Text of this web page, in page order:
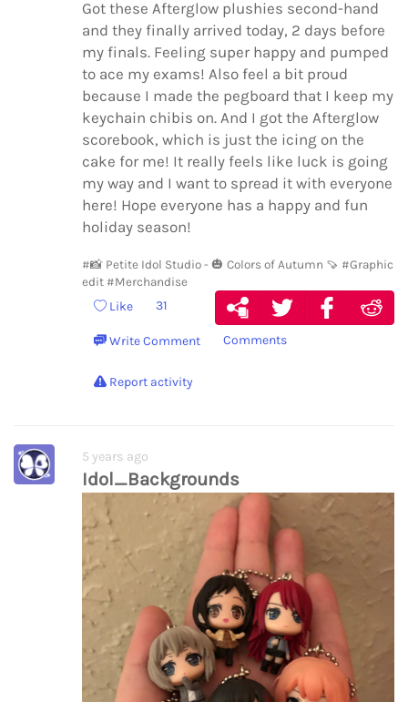
Got these Afterglow plushies second-hand
and they finally arrived today, 2 days before
my finals. Feeling super happy and pumped
to ace my exams! Also feel a bit proud
because I made the pegboard that I keep my
keychain chibis on. And I got the Afterglow
scorebook, which is just the icing on the
cake for me! It really feels like luck is going
my way and I want to spread it with everyone
here! Hope everyone has a happy and fun
holiday season!
#📸 Petite Idol Studio - 🎃 Colors of Autumn 🍠 #Graphic
edit #Merchandise
Like 31
Write Comment Comments
Report activity
5 years ago
Idol_Backgrounds